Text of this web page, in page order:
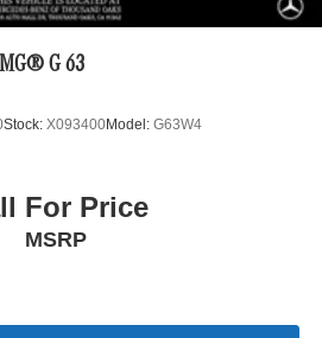
G 63
Stock: X093400Model: G63W4
For Price
MSRP